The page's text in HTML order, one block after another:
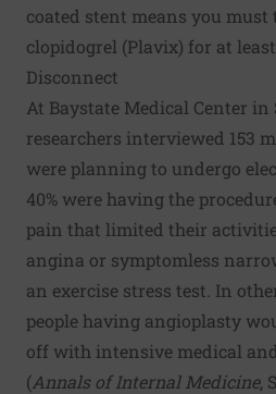
coated stent means you
clopidogrel (Plavix) for at least
Disconnect
At Baystate Medical Center in
researchers interviewed 153
were planning to undergo
40% were having the
pain that limited their
angina or symptomless
an exercise stress test. In
people having angioplasty
off with intensive medical
(Annals of Internal Medicine,